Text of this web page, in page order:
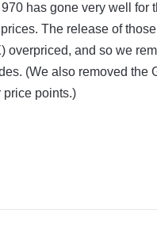
has gone very well for
The release of
overpriced, and so we
(We also removed the
price points.)